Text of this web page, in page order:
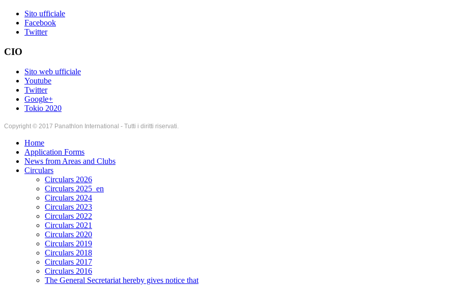
Sito ufficiale
Facebook
Twitter
CIO
Sito web ufficiale
Youtube
Twitter
Google+
Tokio 2020
Copyright © 2017 Panathlon International - Tutti i diritti riservati.
Home
Application Forms
News from Areas and Clubs
Circulars
Circulars 2026
Circulars 2025_en
Circulars 2024
Circulars 2023
Circulars 2022
Circulars 2021
Circulars 2020
Circulars 2019
Circulars 2018
Circulars 2017
Circulars 2016
The General Secretariat hereby gives notice that